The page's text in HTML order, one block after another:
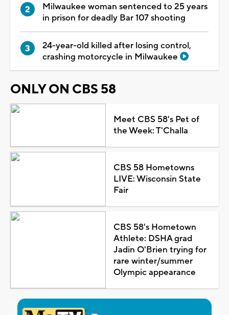
Milwaukee woman sentenced to 25 years
in prison for deadly Bar 107 shooting
24-year-old killed after losing control,
crashing motorcycle in Milwaukee
ONLY ON CBS 58
Meet CBS 58's Pet of
the Week: T'Challa
CBS 58 Hometowns
LIVE: Wisconsin State
Fair
CBS 58's Hometown
Athlete: DSHA grad
Jadin O'Brien trying for
rare winter/summer
Olympic appearance